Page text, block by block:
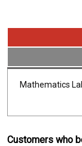
Mathematics
Customers who